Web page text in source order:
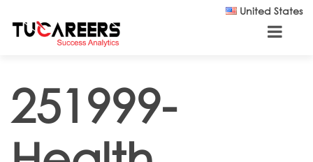
United States
251999-